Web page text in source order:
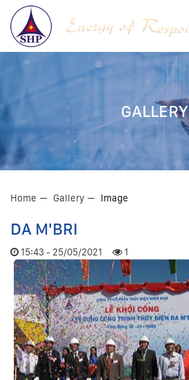
GALLERY
Home Gallery Image
DA M'BRI
15:43 - 25/05/2021 1